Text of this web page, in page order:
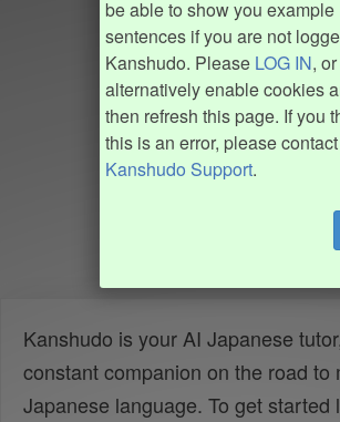
be able to show you example
sentences if you are not
Kanshudo. Please LOG IN, or
alternatively enable cookies
then refresh this page. If you
this is an error, please contact
Kanshudo Support.
Kanshudo is your AI Japanese
constant companion on the road to
Japanese language. To get started